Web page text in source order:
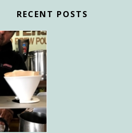
RECENT POSTS